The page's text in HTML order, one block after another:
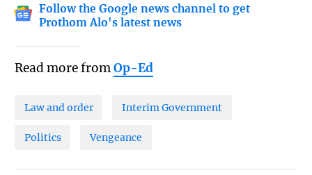
Follow the Google news channel to get
Prothom Alo's latest news
Read more fromOp-Ed
Law and order Interim Government
Politics Vengeance